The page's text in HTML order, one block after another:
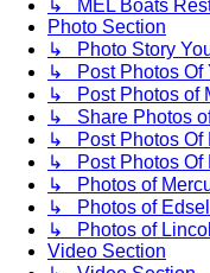
↳ MEL Boats
Photo Section
↳ Photo Story
↳ Post Photos Of
↳ Post Photos of
↳ Share Photos
↳ Post Photos Of
↳ Post Photos Of
↳ Photos of
↳ Photos of
↳ Photos of
Video Section